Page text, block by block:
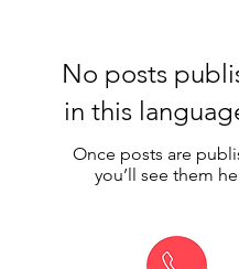
No posts
in this
Once posts are
you’ll see them